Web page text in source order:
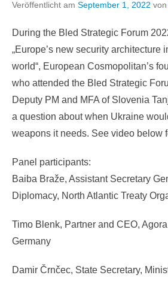
Veröffentlicht am September 1, 2022 von
During the Bled Strategic Forum
„Europe’s new security architecture
world“, European Cosmopolitan’s
who attended the Bled Strategic
Deputy PM and MFA of Slovenia
a question about when Ukraine
weapons it needs. See video below
Panel participants:
Baiba Braže, Assistant Secretary
Diplomacy, North Atlantic Treaty
Timo Blenk, Partner and CEO,
Germany
Damir Črnčec, State Secretary,